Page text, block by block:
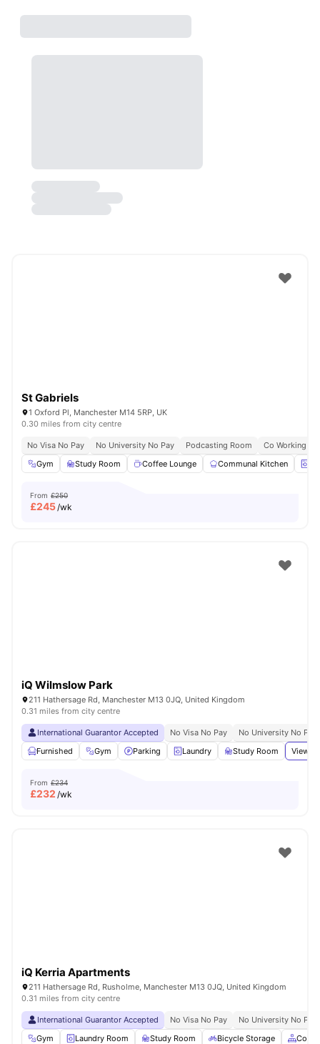
St Gabriels
1 Oxford Pl, Manchester M14 5RP, UK
0.30 miles from city centre
No Visa No Pay No University No Pay Podcasting Room
Co Working
Gym
Study Room Coffee Lounge Communal Kitchen
From £250
£245/wk
iQ Wilmslow Park
211 Hathersage Rd, Manchester M13 0JQ, United Kingdom
0.31 miles from city centre
International Guarantor Accepted No Visa No Pay
No University No Pay
Furnished
Gym Parking Laundry Study Room View
From £234
£232 /wk
iQ Kerria Apartments
211 Hathersage Rd, Rusholme, Manchester M13 0JQ, United Kingdom
0.31 miles from city centre
International Guarantor Accepted No Visa No Pay
No University No Pay
Gym
Laundry Room Study Room Bicycle Storage